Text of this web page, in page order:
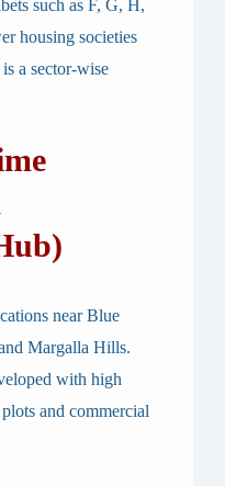
such as F, G, H,
housing societies
a sector-wise
near Blue
Margalla Hills.
with high
and commercial